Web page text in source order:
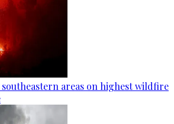
areas on highest wildfire